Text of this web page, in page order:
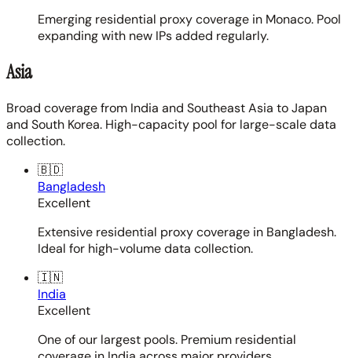
Emerging residential proxy coverage in Monaco. Pool
expanding with new IPs added regularly.
Asia
Broad coverage from India and Southeast Asia to Japan
and South Korea. High-capacity pool for large-scale data
collection.
🇧🇩
Bangladesh
Excellent
Extensive residential proxy coverage in Bangladesh.
Ideal for high-volume data collection.
🇮🇳
India
Excellent
One of our largest pools. Premium residential